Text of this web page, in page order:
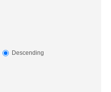
Descending